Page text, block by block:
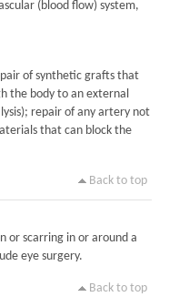
(blood flow) system,
of synthetic grafts that
the body to an external
repair of any artery not
that can block the
Back to top
or scarring in or around a
eye surgery.
Back to top